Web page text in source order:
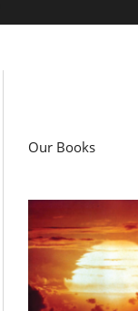
Our Books